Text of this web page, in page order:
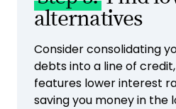
alternatives
Consider consolidating
debts into a line of
features lower interest
saving you money in the